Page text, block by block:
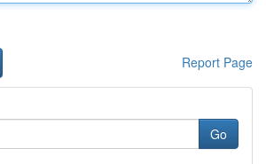
Report Page
Go